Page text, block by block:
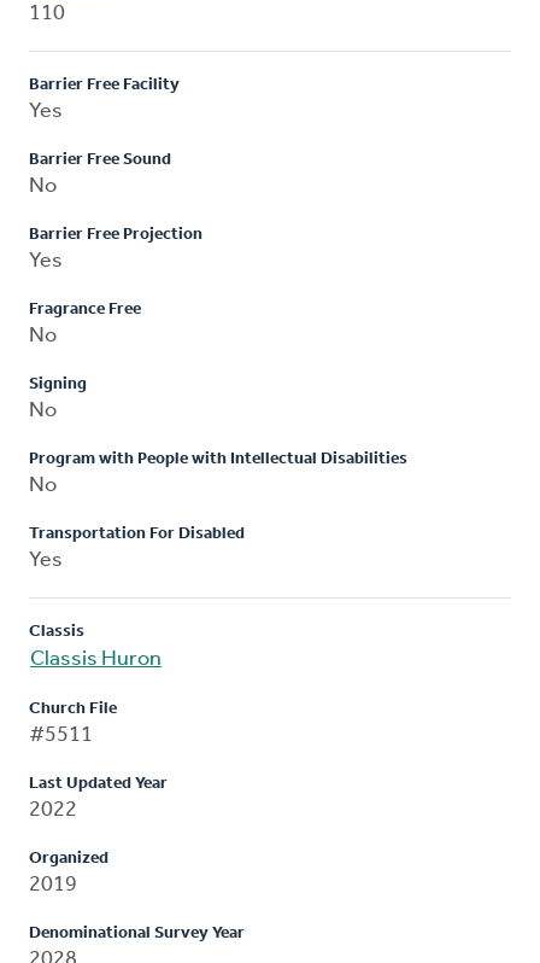
110
Barrier Free Facility
Yes
Barrier Free Sound
No
Barrier Free Projection
Yes
Fragrance Free
No
Signing
No
Program with People with Intellectual Disabilities
No
Transportation For Disabled
Yes
Classis
Classis Huron
Church File
#5511
Last Updated Year
2022
Organized
2019
Denominational Survey Year